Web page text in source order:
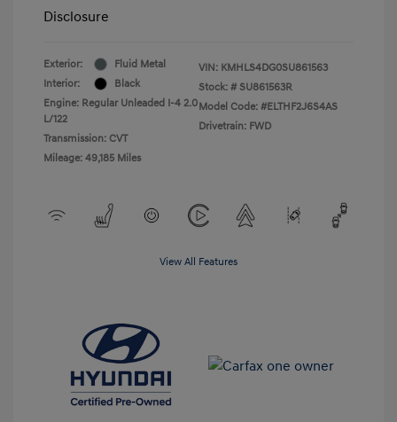
Disclosure
Exterior:
Fluid Metal
Interior:
Black
Engine: Regular Unleaded I-4 2.0
L/122
Transmission: CVT
Mileage: 49,185 Miles
VIN: KMHLS4DG0SU861563
Stock: # SU861563R
Model Code: #ELTHF2J6S4AS
Drivetrain: FWD
View All Features